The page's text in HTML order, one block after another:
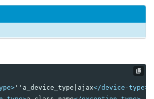
''a_device_type|ajax</device-type>